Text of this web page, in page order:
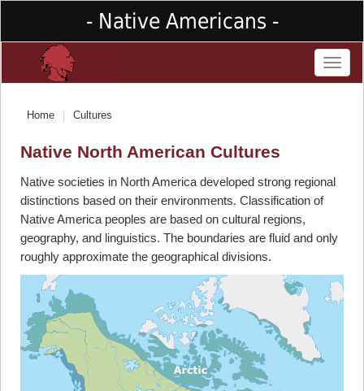
- Native Americans -
Home Cultures
Native North American Cultures
Native societies in North America developed strong regional
distinctions based on their environments. Classification of
Native America peoples are based on cultural regions,
geography, and linguistics. The boundaries are fluid and only
roughly approximate the geographical divisions.